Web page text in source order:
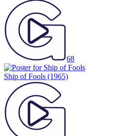
68
Ship of Fools (1965)